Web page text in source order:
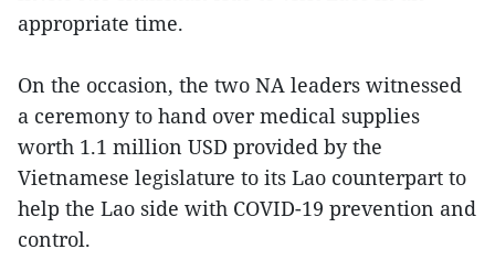
appropriate time.
On the occasion, the two NA leaders witnessed
a ceremony to hand over medical supplies
worth 1.1 million USD provided by the
Vietnamese legislature to its Lao counterpart to
help the Lao side with COVID-19 prevention and
control.